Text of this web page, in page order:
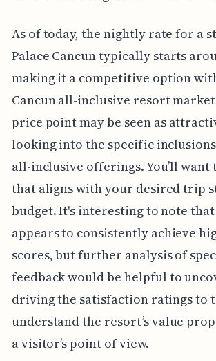
As of today, the nightly rate for a
Palace Cancun typically starts
making it a competitive option
Cancun all-inclusive resort
price point may be seen as
looking into the specific
all-inclusive offerings. You’ll want
that aligns with your desired trip
budget. It's interesting to note
appears to consistently achieve
scores, but further analysis of
feedback would be helpful to
driving the satisfaction ratings to
understand the resort’s value
a visitor’s point of view.